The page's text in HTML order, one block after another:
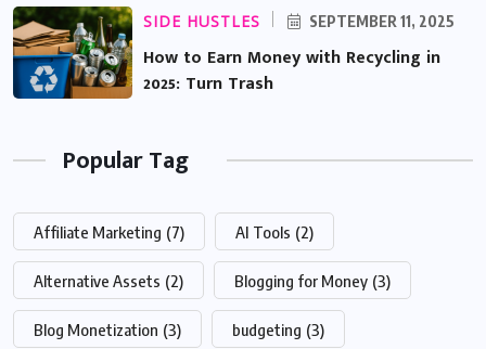
SIDE HUSTLES SEPTEMBER 11, 2025
How to Earn Money with Recycling in
2025: Turn Trash
Popular Tag
Affiliate Marketing (7) AI Tools (2)
Alternative Assets (2) Blogging for Money (3)
Blog Monetization (3) budgeting (3)